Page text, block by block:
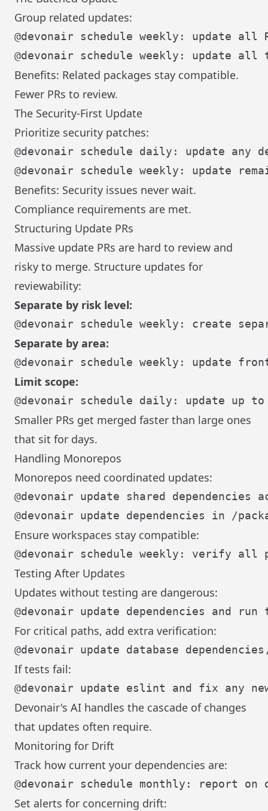
Group related updates:
Benefits: Related packages stay compatible.
Fewer PRs to review.
The Security-First Update
Prioritize security patches:
Benefits: Security issues never wait.
Compliance requirements are met.
Structuring Update PRs
Massive update PRs are hard to review and
risky to merge. Structure updates for
reviewability:
Separate by risk level:
Separate by area:
Limit scope:
Smaller PRs get merged faster than large ones
that sit for days.
Handling Monorepos
Monorepos need coordinated updates:
Ensure workspaces stay compatible:
Testing After Updates
Updates without testing are dangerous:
For critical paths, add extra verification:
If tests fail:
Devonair's AI handles the cascade of changes
that updates often require.
Monitoring for Drift
Track how current your dependencies are:
Set alerts for concerning drift: